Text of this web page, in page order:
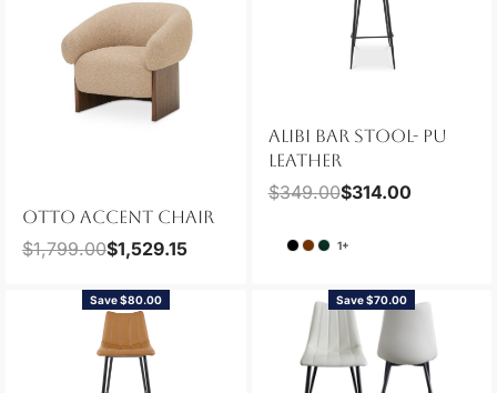
OTTO ACCENT CHAIR
$1,799.00$1,529.15
ALIBI BAR STOOL- PU
LEATHER
$349.00$314.00
1+
Save $80.00 Save $70.00